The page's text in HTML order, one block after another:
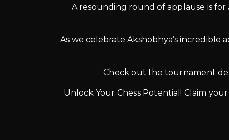
A resounding round of applause is for
As we celebrate Akshobhya’s incredible
Check out the tournament
Unlock Your Chess Potential! Claim